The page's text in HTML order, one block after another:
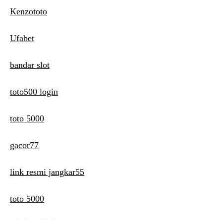
Kenzototo
Ufabet
bandar slot
toto500 login
toto 5000
gacor77
link resmi jangkar55
toto 5000